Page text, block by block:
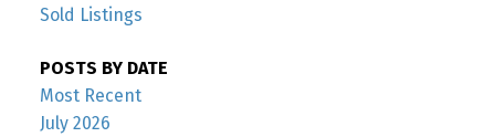
Sold Listings
POSTS BY DATE
Most Recent
July 2026